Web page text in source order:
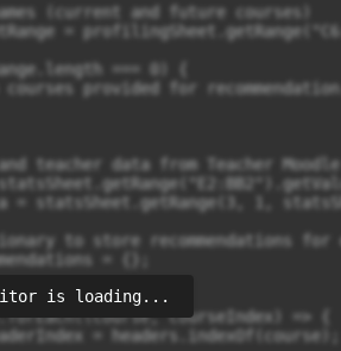
(current and future courses)
=
=== 0) {
courses provided for
teacher data from Teacher
= statsSheet.getRange(3, 1,
to store recommendations for
= {};
course
courseIndex) => {
=
is loading...